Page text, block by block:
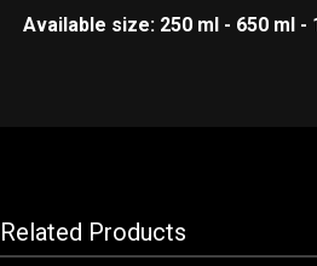
Available size: 250 ml - 650 ml -
Related Products